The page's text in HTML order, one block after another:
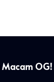
Macam OG!